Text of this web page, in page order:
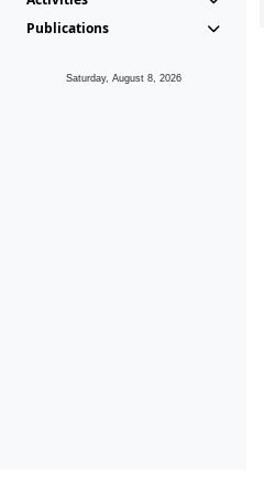
Publications
Saturday, August 8, 2026